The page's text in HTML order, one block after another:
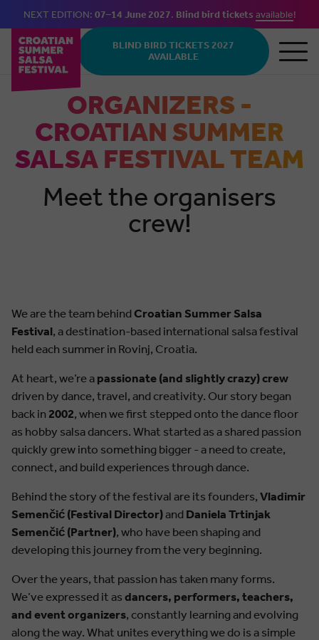
Skip to main content
NEXT EDITION: 07–14 June 2027. Blind bird tickets available!
BLIND BIRD TICKETS 2027
AVAILABLE
ORGANIZERS -
CROATIAN SUMMER
SALSA FESTIVAL TEAM
Meet the organisers
crew!
We are the team behind Croatian Summer Salsa
Festival, a destination-based international salsa festival
held each summer in Rovinj, Croatia.
At heart, we’re a passionate (and slightly crazy) crew
driven by dance, travel, and creativity. Our story began
back in 2002, when we first stepped onto the dance floor
as hobby salsa dancers. What started as a shared passion
quickly grew into something bigger - a need to create,
connect, and build experiences through dance.
Behind the story of the festival are its founders, Vladimir
Semenčić (Festival Director)and Daniela Trtinjak
Semenčić (Partner), who have been shaping and
developing this journey from the very beginning.
Over the years, that passion has taken many forms.
We’ve expressed it as dancers, performers, teachers,
and event organizers, constantly learning and evolving
along the way. What unites everything we do is a simple